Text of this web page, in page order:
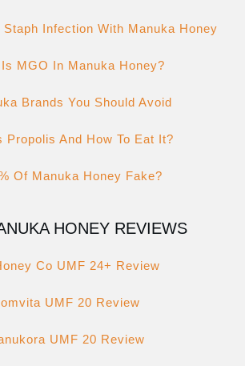
Staph Infection With Manuka Honey
MGO In Manuka Honey?
Brands You Should Avoid
Propolis And How To Eat It?
Of Manuka Honey Fake?
HONEY REVIEWS
Co UMF 24+ Review
UMF 20 Review
UMF 20 Review